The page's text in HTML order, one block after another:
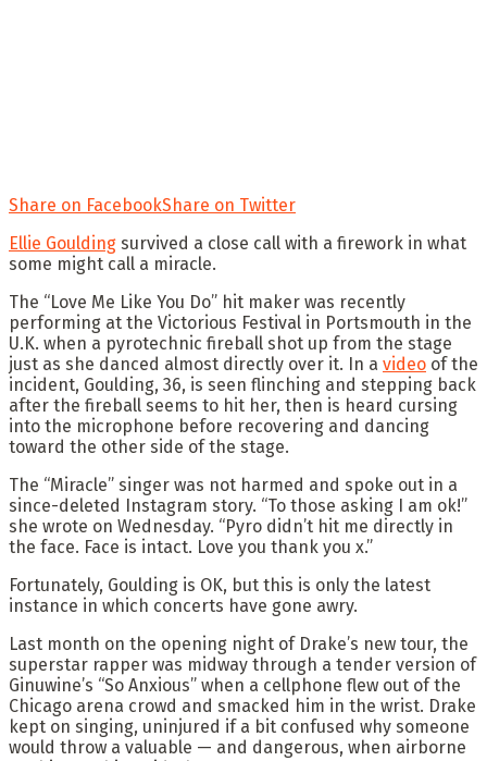
Share on FacebookShare on Twitter
Ellie Goulding survived a close call with a firework in what
some might call a miracle.
The “Love Me Like You Do” hit maker was recently
performing at the Victorious Festival in Portsmouth in the
U.K. when a pyrotechnic fireball shot up from the stage
just as she danced almost directly over it. In a video of the
incident, Goulding, 36, is seen flinching and stepping back
after the fireball seems to hit her, then is heard cursing
into the microphone before recovering and dancing
toward the other side of the stage.
The “Miracle” singer was not harmed and spoke out in a
since-deleted Instagram story. “To those asking I am ok!”
she wrote on Wednesday. “Pyro didn’t hit me directly in
the face. Face is intact. Love you thank you x.”
Fortunately, Goulding is OK, but this is only the latest
instance in which concerts have gone awry.
Last month on the opening night of Drake’s new tour, the
superstar rapper was midway through a tender version of
Ginuwine’s “So Anxious” when a cellphone flew out of the
Chicago arena crowd and smacked him in the wrist. Drake
kept on singing, uninjured if a bit confused why someone
would throw a valuable — and dangerous, when airborne